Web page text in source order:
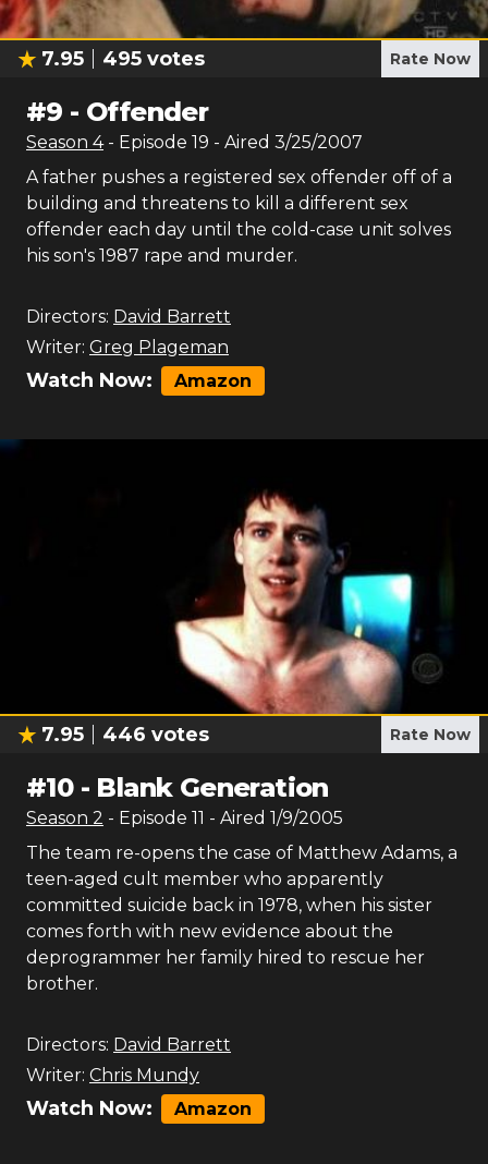
7.95 495 votes Rate Now
#9 - Offender
Season 4 - Episode 19 - Aired 3/25/2007
A father pushes a registered sex offender off of a
building and threatens to kill a different sex
offender each day until the cold-case unit solves
his son's 1987 rape and murder.
Directors: David Barrett
Writer: Greg Plageman
Watch Now: Amazon
7.95 446 votes Rate Now
#10- Blank Generation
Season 2 - Episode 11 - Aired 1/9/2005
The team re-opens the case of Matthew Adams, a
teen-aged cult member who apparently
committed suicide back in 1978, when his sister
comes forth with new evidence about the
deprogrammer her family hired to rescue her
brother.
Directors: David Barrett
Writer: Chris Mundy
Watch Now: Amazon